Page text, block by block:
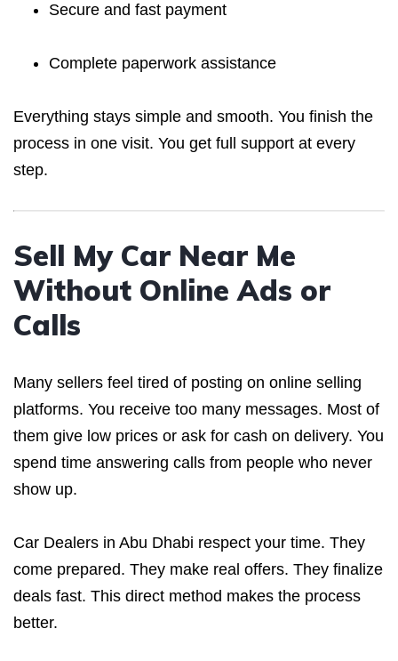
Secure and fast payment
Complete paperwork assistance
Everything stays simple and smooth. You finish the
process in one visit. You get full support at every
step.
Sell My Car Near Me
Without Online Ads or
Calls
Many sellers feel tired of posting on online selling
platforms. You receive too many messages. Most of
them give low prices or ask for cash on delivery. You
spend time answering calls from people who never
show up.
Car Dealers in Abu Dhabi respect your time. They
come prepared. They make real offers. They finalize
deals fast. This direct method makes the process
better.